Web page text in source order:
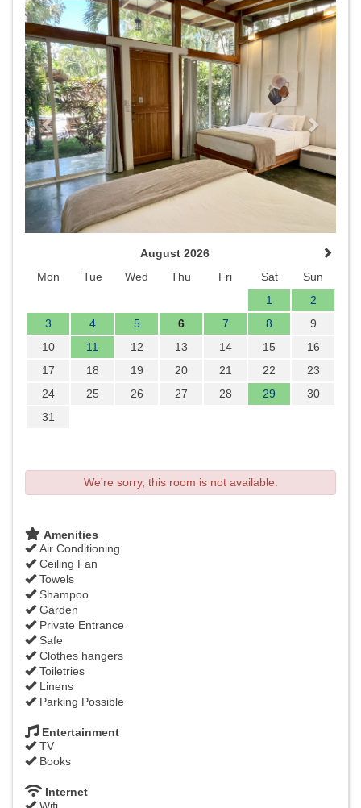
Previous Next
August 2026
Mon
Tue Wed Thu Fri Sat
Sun
1
2
3
4 5 6 7 8
9
10
11 12 13 14 15
16
17
18 19 20 21 22
23
24
25 26 27 28 29
30
31
We're sorry, this room is not available.
Amenities
Air Conditioning
Ceiling Fan
Towels
Shampoo
Garden
Private Entrance
Safe
Clothes hangers
Toiletries
Linens
Parking Possible
Entertainment
TV
Books
Internet